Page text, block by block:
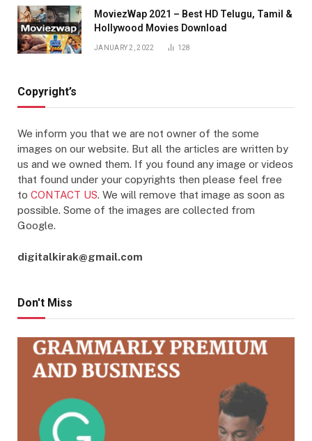
MoviezWap 2021 – Best HD Telugu, Tamil &
Hollywood Movies Download
JANUARY 2, 2022 128
Copyright’s
We inform you that we are not owner of the some
images on our website. But all the articles are written by
us and we owned them. If you found any image or videos
that found under your copyrights then please feel free
to CONTACT US. We will remove that image as soon as
possible. Some of the images are collected from
Google.
digitalkirak@gmail.com
Don't Miss